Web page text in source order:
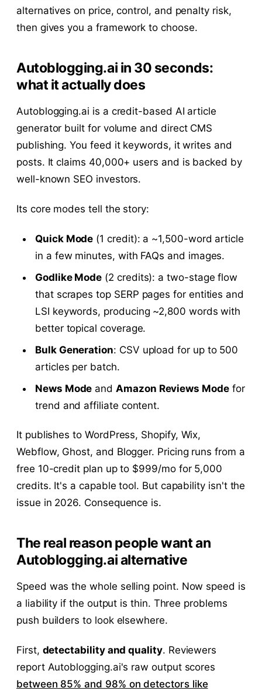
alternatives on price, control, and penalty risk,
then gives you a framework to choose.
Autoblogging.ai in 30 seconds:
what it actually does
Autoblogging.ai is a credit-based AI article
generator built for volume and direct CMS
publishing. You feed it keywords, it writes and
posts. It claims 40,000+ users and is backed by
well-known SEO investors.
Its core modes tell the story:
Quick Mode (1 credit): a ~1,500-word article
in a few minutes, with FAQs and images.
Godlike Mode (2 credits): a two-stage flow
that scrapes top SERP pages for entities and
LSI keywords, producing ~2,800 words with
better topical coverage.
Bulk Generation: CSV upload for up to 500
articles per batch.
News Mode andAmazon Reviews Modefor
trend and affiliate content.
It publishes to WordPress, Shopify, Wix,
Webflow, Ghost, and Blogger. Pricing runs from a
free 10-credit plan up to $999/mo for 5,000
credits. It's a capable tool. But capability isn't the
issue in 2026. Consequence is.
The real reason people want an
Autoblogging.ai alternative
Speed was the whole selling point. Now speed is
a liability if the output is thin. Three problems
push builders to look elsewhere.
First, detectability and quality. Reviewers
report Autoblogging.ai's raw output scores
between 85% and 98% on detectors like